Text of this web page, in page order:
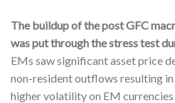
The buildup of the post GFC
was put through the stress test
EMs saw significant asset price
non-resident outflows resulting
higher volatility on EM